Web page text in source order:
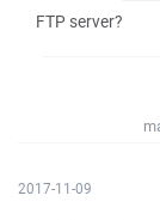
FTP server?
2017-11-09